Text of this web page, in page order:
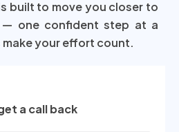
built to move you closer to
— one confident step at a
make your effort count.
a call back